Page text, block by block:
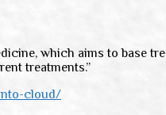
which aims to base
treatments.”
cloud/